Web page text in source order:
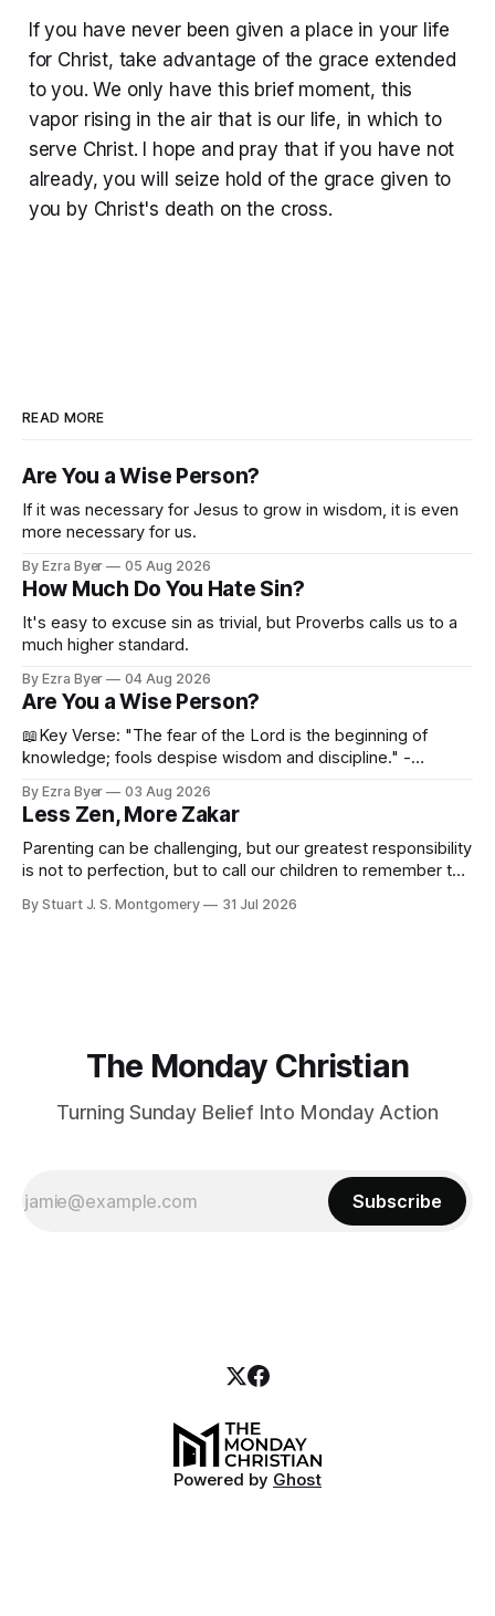
If you have never been given a place in your life
for Christ, take advantage of the grace extended
to you. We only have this brief moment, this
vapor rising in the air that is our life, in which to
serve Christ. I hope and pray that if you have not
already, you will seize hold of the grace given to
you by Christ's death on the cross.
READ MORE
Are You a Wise Person?
If it was necessary for Jesus to grow in wisdom, it is even
more necessary for us.
By Ezra Byer 05 Aug 2026
How Much Do You Hate Sin?
It's easy to excuse sin as trivial, but Proverbs calls us to a
much higher standard.
By Ezra Byer 04 Aug 2026
Are You a Wise Person?
📖Key Verse: "The fear of the Lord is the beginning of
knowledge; fools despise wisdom and discipline." -
was not a wise person? Maybe you've been that person. I
certainly have been, and thankfully we have an
By Ezra Byer 03 Aug 2026
Less Zen, More Zakar
Parenting can be challenging, but our greatest responsibility
is not to perfection, but to call our children to remember the
By Stuart J. S. Montgomery 31 Jul 2026
The Monday Christian
Turning Sunday Belief Into Monday Action
Subscribe
Powered by Ghost